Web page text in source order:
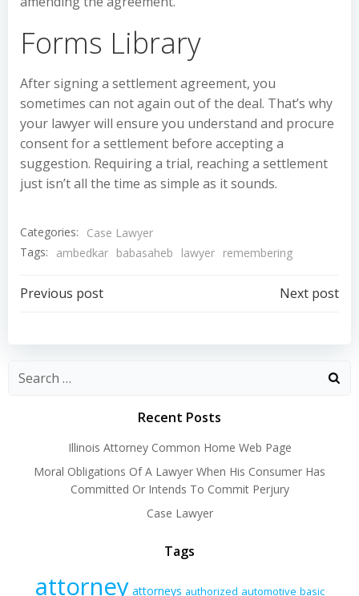
Forms Library
After signing a settlement agreement, you
sometimes can not again out of the deal. That’s why
your lawyer will ensure you understand and procure
consent for a settlement before accepting a
suggestion. Requiring a trial, reaching a settlement
just isn’t all the time as simple as it sounds.
Categories:
Case Lawyer
Tags:
ambedkar babasaheb lawyer remembering
Post
navigation
Previous post
navigation
Next post
Recent Posts
Illinois Attorney Common Home Web Page
Moral Obligations Of A Lawyer When His Consumer Has
Committed Or Intends To Commit Perjury
Case Lawyer
Tags
attorney attorneys authorized automotive basic